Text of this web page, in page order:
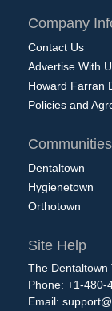
Company
Contact Us
Advertise With
Howard Farran
Policies and
Communities
Dentaltown
Hygienetown
Orthotown
Site Help
The Dentaltown
Phone: +1-480-
Email: